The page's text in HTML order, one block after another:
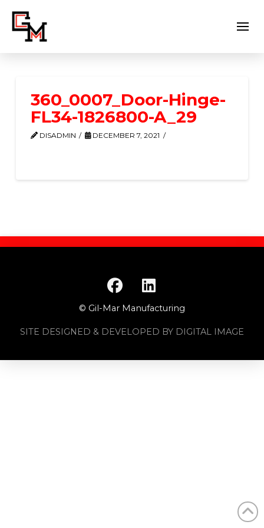
360_0007_Door-Hinge-
FL34-1826800-A_29
DISADMIN DECEMBER 7, 2021
© Gil-Mar Manufacturing
SITE DESIGNED & DEVELOPED BY DIGITAL IMAGE